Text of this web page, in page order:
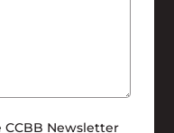
Newsletter